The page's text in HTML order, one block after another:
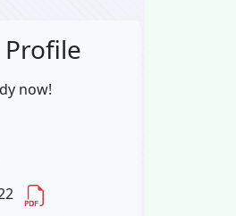
Profile
now!